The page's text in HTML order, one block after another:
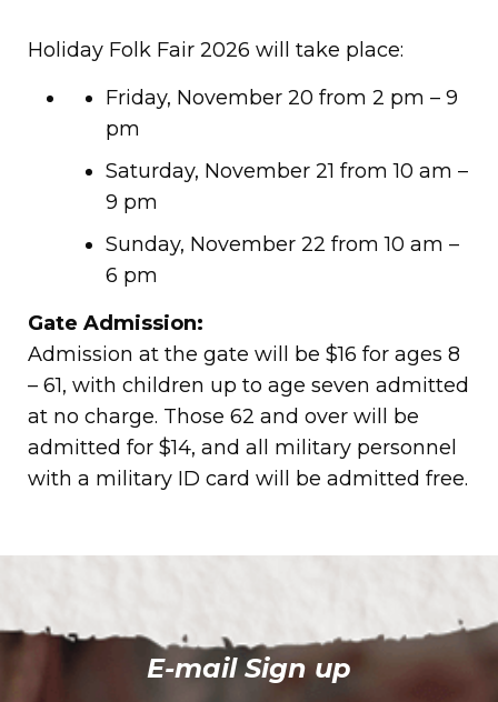
Holiday Folk Fair 2026 will take place:
Friday, November 20 from 2 pm – 9
pm
Saturday, November 21 from 10 am –
9 pm
Sunday, November 22 from 10 am –
6 pm
Gate Admission:
Admission at the gate will be $16 for ages 8
– 61, with children up to age seven admitted
at no charge. Those 62 and over will be
admitted for $14, and all military personnel
with a military ID card will be admitted free.
E-mail Sign up